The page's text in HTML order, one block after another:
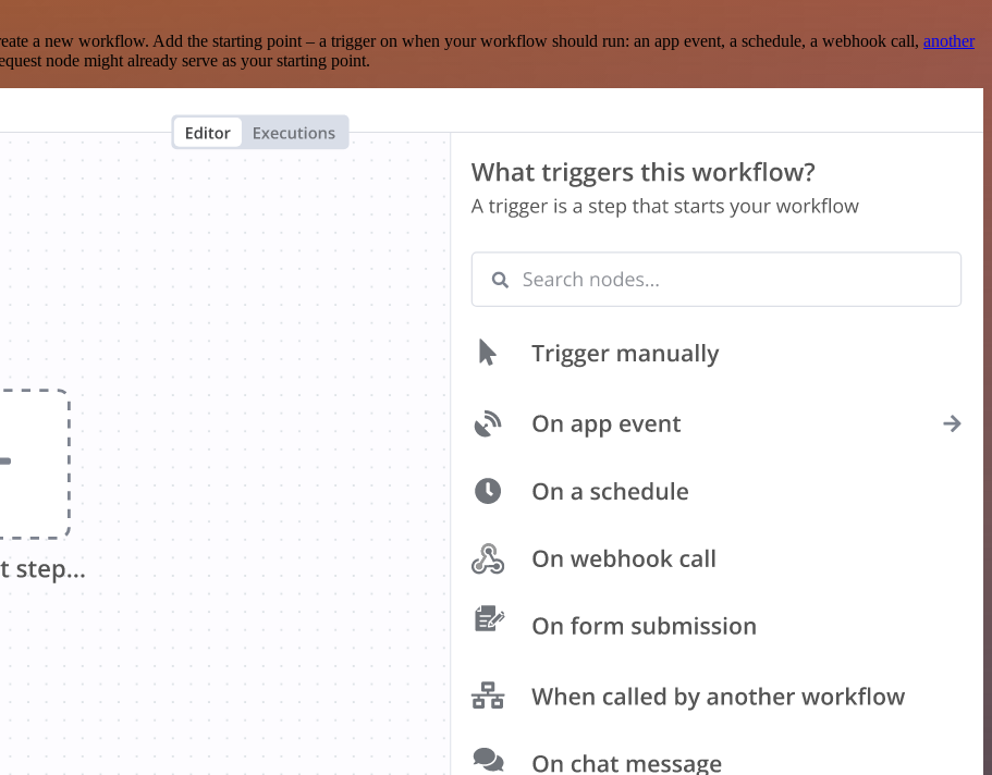
a new workflow. Add the starting point – a trigger on when your workflow should run: an app event, a schedule, a webhook call, another
node might already serve as your starting point.